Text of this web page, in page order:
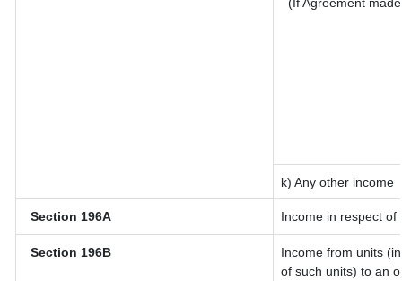
k) Any other income
Section 196A Income in respect of
Section 196B
Income from units
of such units) to an